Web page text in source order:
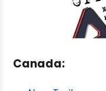
Canada: